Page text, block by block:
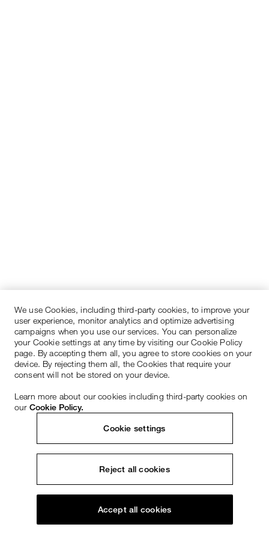
We use Cookies, including third-party cookies, to improve your
user experience, monitor analytics and optimize advertising
campaigns when you use our services. You can personalize
your Cookie settings at any time by visiting our Cookie Policy
page. By accepting them all, you agree to store cookies on your
device. By rejecting them all, the Cookies that require your
consent will not be stored on your device.
Learn more about our cookies including third-party cookies on
our Cookie Policy.
Cookie settings
Reject all cookies
Accept all cookies